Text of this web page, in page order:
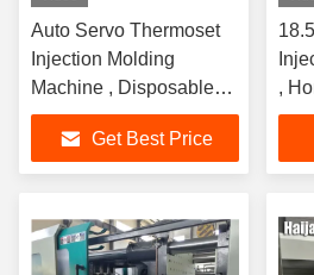
Auto Servo Thermoset
Injection Molding
Machine , Disposable
Syringe Making
MachineGet Best Price
,